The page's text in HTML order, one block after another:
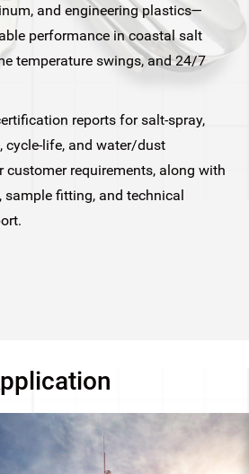
and engineering plastics—
performance in coastal salt
temperature swings, and 24/7
reports for salt-spray,
cycle-life, and water/dust
customer requirements, along with
sample fitting, and technical